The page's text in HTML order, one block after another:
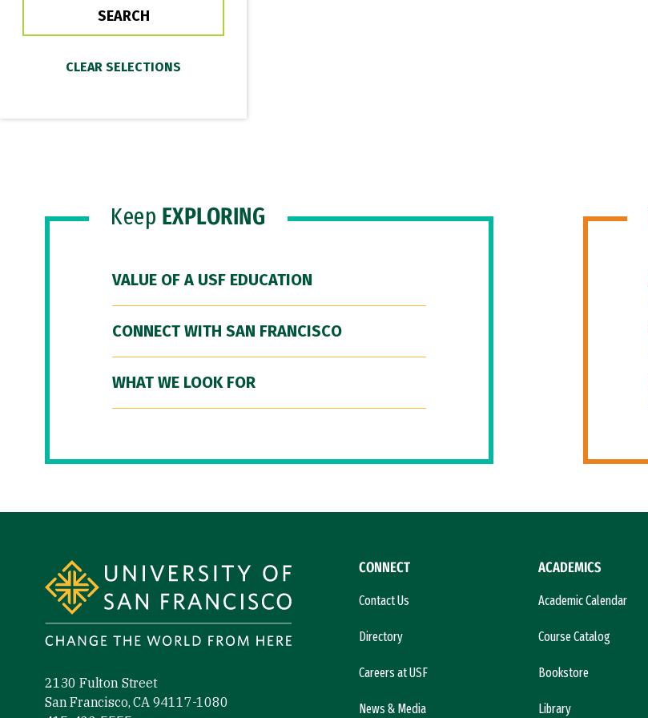
Keep EXPLORING
VALUE OF A USF EDUCATION
CONNECT WITH SAN FRANCISCO
WHAT WE LOOK FOR
2130 Fulton Street
San Francisco, CA 94117-1080
CONNECT
Contact Us
Directory
Careers at USF
News & Media
ACADEMICS
Academic Calendar
Course Catalog
Bookstore
Library